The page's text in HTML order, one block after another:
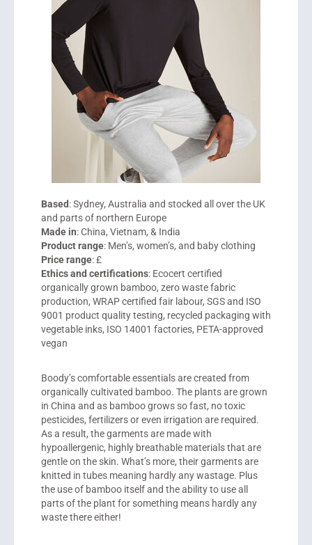
Based : Sydney, Australia and stocked all over the UK
and parts of northern Europe
Made in: China, Vietnam, & India
Product range: Men’s, women’s, and baby clothing
Price range: £
Ethics and certifications: Ecocert certified
organically grown bamboo, zero waste fabric
production, WRAP certified fair labour, SGS and ISO
9001 product quality testing, recycled packaging with
vegetable inks, ISO 14001 factories, PETA-approved
vegan
Boody’s comfortable essentials are created from
organically cultivated bamboo. The plants are grown
in China and as bamboo grows so fast, no toxic
pesticides, fertilizers or even irrigation are required.
As a result, the garments are made with
hypoallergenic, highly breathable materials that are
gentle on the skin. What’s more, their garments are
knitted in tubes meaning hardly any wastage. Plus
the use of bamboo itself and the ability to use all
parts of the plant for something means hardly any
waste there either!